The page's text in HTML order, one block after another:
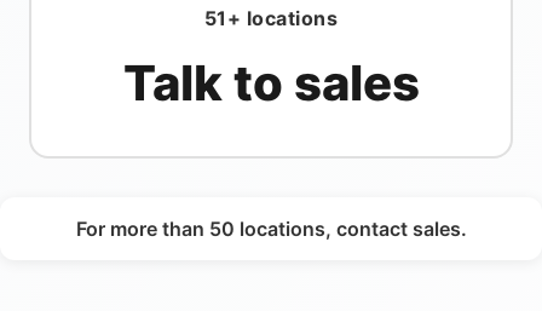
51+ locations
Talk to sales
For more than 50 locations, contact sales.